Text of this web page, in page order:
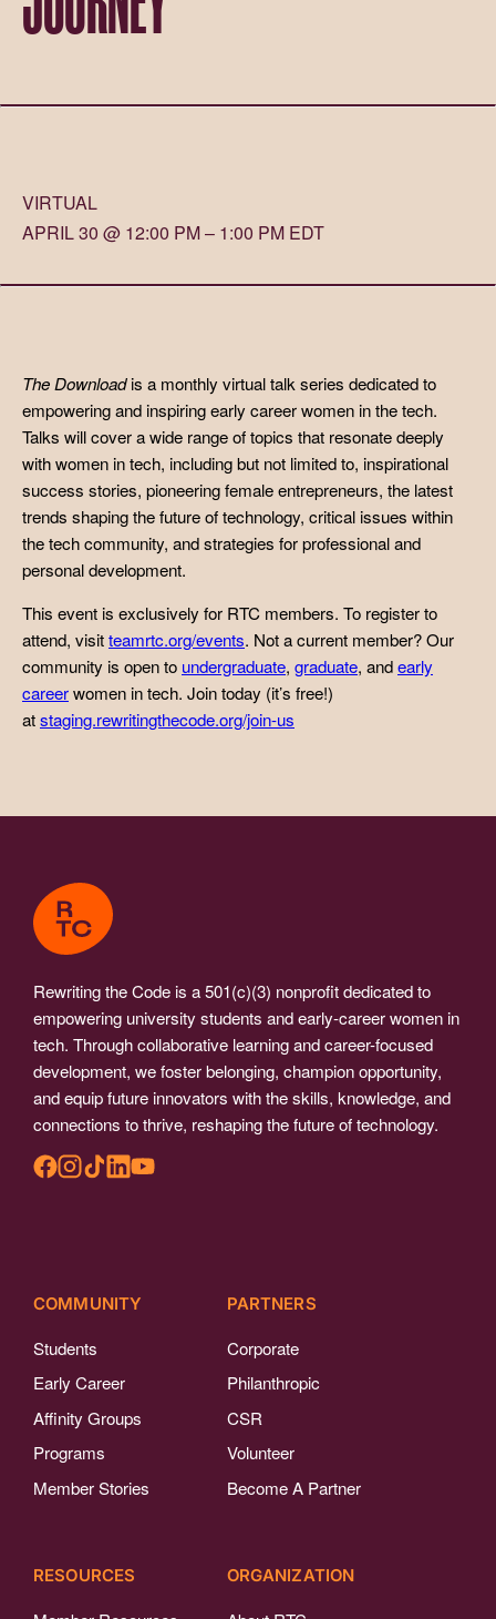
VIRTUAL
APRIL 30 @ 12:00 PM – 1:00 PM EDT
The Downloadis a monthly virtual talk series dedicated to
empowering and inspiring early career women in the tech.
Talks will cover a wide range of topics that resonate deeply
with women in tech, including but not limited to, inspirational
success stories, pioneering female entrepreneurs, the latest
trends shaping the future of technology, critical issues within
the tech community, and strategies for professional and
personal development.
This event is exclusively for RTC members. To register to
attend, visitteamrtc.org/events. Not a current member? Our
community is open to undergraduate, graduate, andearly
careerwomen in tech. Join today (it’s free!)
atstaging.rewritingthecode.org/join-us
Rewriting the Code is a 501(c)(3) nonprofit dedicated to
empowering university students and early-career women in
tech. Through collaborative learning and career-focused
development, we foster belonging, champion opportunity,
and equip future innovators with the skills, knowledge, and
connections to thrive, reshaping the future of technology.
COMMUNITY
Students
Early Career
Affinity Groups
Programs
Member Stories
PARTNERS
Corporate
Philanthropic
CSR
Volunteer
Become A Partner
RESOURCES ORGANIZATION